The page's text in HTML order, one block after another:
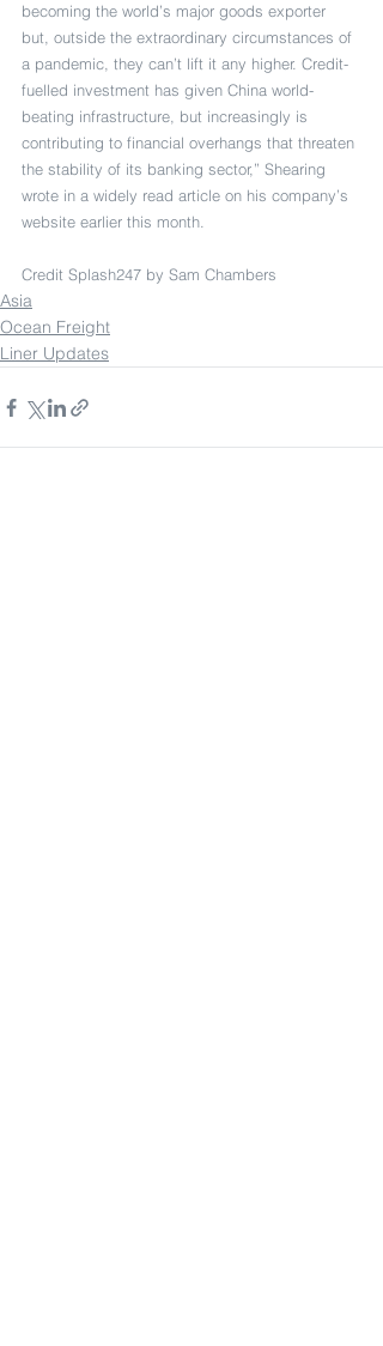
becoming the world’s major goods exporter
but, outside the extraordinary circumstances of
a pandemic, they can’t lift it any higher. Credit-
fuelled investment has given China world-
beating infrastructure, but increasingly is
contributing to financial overhangs that threaten
the stability of its banking sector,” Shearing
wrote in a widely read article on his company’s
website earlier this month.
Credit Splash247 by Sam Chambers
Asia
Ocean Freight
Liner Updates